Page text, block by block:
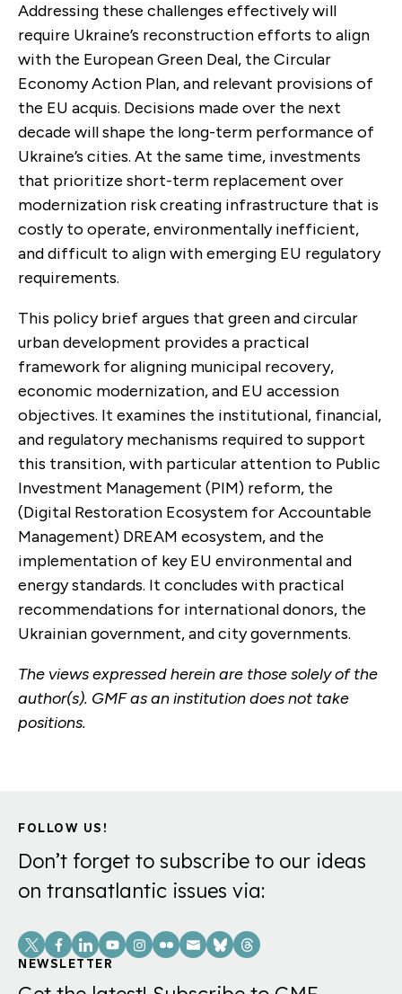
Addressing these challenges effectively will
require Ukraine’s reconstruction efforts to align
with the European Green Deal, the Circular
Economy Action Plan, and relevant provisions of
the EU acquis. Decisions made over the next
decade will shape the long-term performance of
Ukraine’s cities. At the same time, investments
that prioritize short-term replacement over
modernization risk creating infrastructure that is
costly to operate, environmentally inefficient,
and difficult to align with emerging EU regulatory
requirements.
This policy brief argues that green and circular
urban development provides a practical
framework for aligning municipal recovery,
economic modernization, and EU accession
objectives. It examines the institutional, financial,
and regulatory mechanisms required to support
this transition, with particular attention to Public
Investment Management (PIM) reform, the
(Digital Restoration Ecosystem for Accountable
Management) DREAM ecosystem, and the
implementation of key EU environmental and
energy standards. It concludes with practical
recommendations for international donors, the
Ukrainian government, and city governments.
The views expressed herein are those solely of the
author(s). GMF as an institution does not take
positions.
FOLLOW US!
Don’t forget to subscribe to our ideas
on transatlantic issues via:
Social
Links
NEWSLETTER